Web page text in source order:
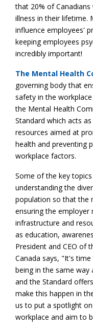
that 20% of
illness in their lifetime.
influence employees'
keeping employees
incredibly important!
The Mental Health
governing body that
safety in the
the Mental Health
Standard which acts
resources aimed at
health and preventing
workplace factors.
Some of the key
understanding the
population so that the
ensuring the employer
infrastructure and
as education,
President and CEO of
Canada says, "It's
being in the same way
and the Standard
make this happen in
us to put a spotlight
workplace and aim to